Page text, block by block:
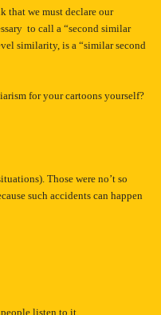
that we must declare our
to call a “second similar
similarity, is a “similar second
for your cartoons yourself?
Those were no’t so
such accidents can happen
listen to it.